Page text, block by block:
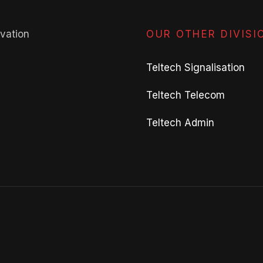
OUR OTHER
Teltech Signalisation
Teltech Telecom
Teltech Admin